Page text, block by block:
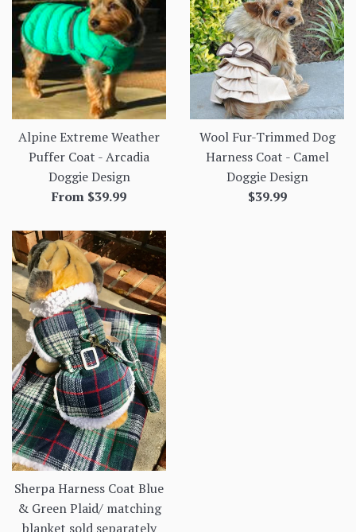
Alpine Extreme Weather
Puffer Coat - Arcadia
Doggie Design
From $39.99
Wool Fur-Trimmed Dog
Harness Coat - Camel
Doggie Design
Regular
$39.99
Sherpa Harness Coat Blue
& Green Plaid/ matching
blanket sold separately